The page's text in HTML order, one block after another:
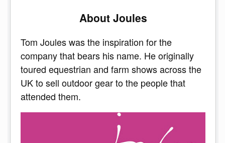
About Joules
Tom Joules was the inspiration for the
company that bears his name. He originally
toured equestrian and farm shows across the
UK to sell outdoor gear to the people that
attended them.